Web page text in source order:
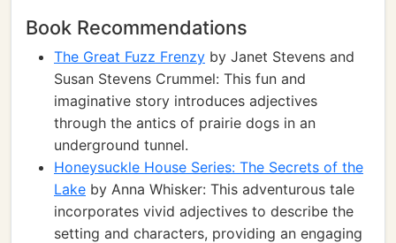
Book Recommendations
The Great Fuzz Frenzy by Janet Stevens and
Susan Stevens Crummel: This fun and
imaginative story introduces adjectives
through the antics of prairie dogs in an
underground tunnel.
Honeysuckle House Series: The Secrets of the
Lake by Anna Whisker: This adventurous tale
incorporates vivid adjectives to describe the
setting and characters, providing an engaging